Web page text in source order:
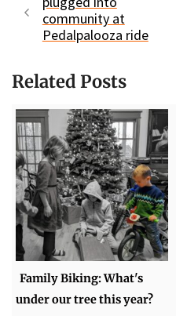
community at
Pedalpalooza ride
Related Posts
Family Biking: What's
under our tree this year?